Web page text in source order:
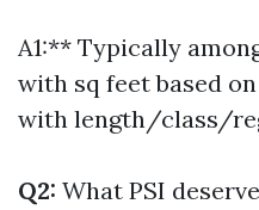
A1:** Typically
with sq feet based
with length/class/
Q2: What PSI